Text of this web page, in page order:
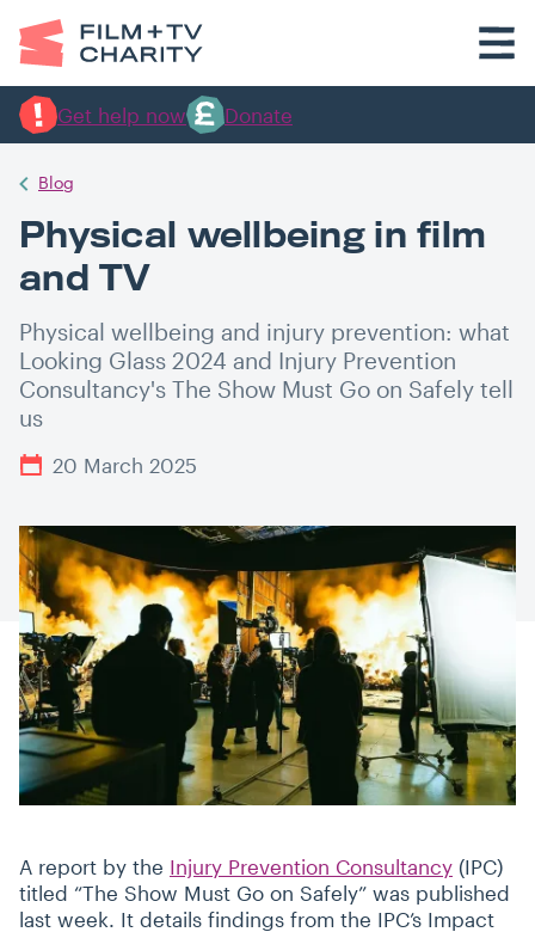
Get help now Donate
Blog
Physical wellbeing in film
and TV
Physical wellbeing and injury prevention: what
Looking Glass 2024 and Injury Prevention
Consultancy's The Show Must Go on Safely tell
us
20 March 2025
A report by the Injury Prevention Consultancy (IPC)
titled “The Show Must Go on Safely” was published
last week. It details findings from the IPC’s Impact